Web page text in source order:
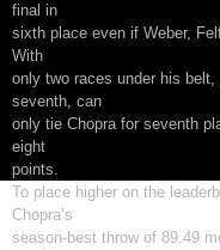
final in
sixth place even if Weber,
With
only two races under his
seventh, can
only tie Chopra for seventh
eight
points.
To place higher on the
Chopra’s
season-best throw of 89.49